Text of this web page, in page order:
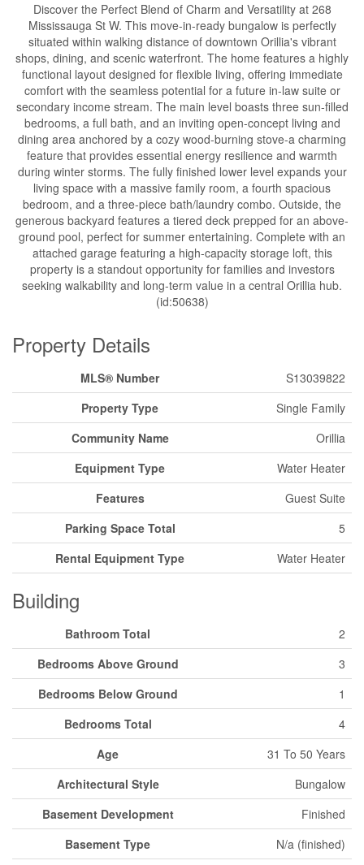
Discover the Perfect Blend of Charm and Versatility at 268
Mississauga St W. This move-in-ready bungalow is perfectly
situated within walking distance of downtown Orillia's vibrant
shops, dining, and scenic waterfront. The home features a highly
functional layout designed for flexible living, offering immediate
comfort with the seamless potential for a future in-law suite or
secondary income stream. The main level boasts three sun-filled
bedrooms, a full bath, and an inviting open-concept living and
dining area anchored by a cozy wood-burning stove-a charming
feature that provides essential energy resilience and warmth
during winter storms. The fully finished lower level expands your
living space with a massive family room, a fourth spacious
bedroom, and a three-piece bath/laundry combo. Outside, the
generous backyard features a tiered deck prepped for an above-
ground pool, perfect for summer entertaining. Complete with an
attached garage featuring a high-capacity storage loft, this
property is a standout opportunity for families and investors
seeking walkability and long-term value in a central Orillia hub.
(id:50638)
Property Details
MLS® Number
S13039822
Property Type
Single Family
Community Name
Orillia
Equipment Type
Water Heater
Features
Guest Suite
Parking Space Total
5
Rental Equipment Type
Water Heater
Building
Bathroom Total
2
Bedrooms Above Ground
3
Bedrooms Below Ground
1
Bedrooms Total
4
Age
31 To 50 Years
Architectural Style
Bungalow
Basement Development
Finished
Basement Type
N/a (finished)